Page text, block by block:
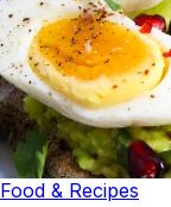
Food & Recipes